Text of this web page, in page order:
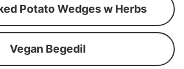
Potato Wedges w Herbs
Vegan Begedil